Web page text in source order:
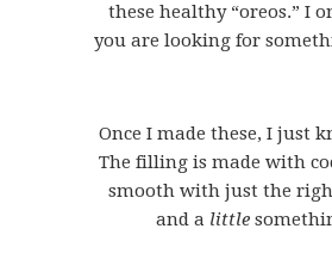
these healthy “oreos.” I
you are looking for
Once I made these, I just
The filling is made with
smooth with just the
and a little